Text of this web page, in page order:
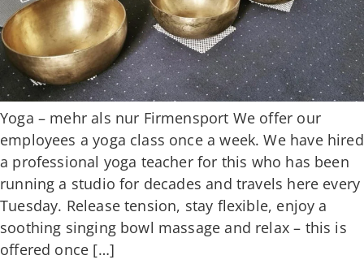
Yoga – mehr als nur Firmensport We offer our
employees a yoga class once a week. We have hired
a professional yoga teacher for this who has been
running a studio for decades and travels here every
Tuesday. Release tension, stay flexible, enjoy a
soothing singing bowl massage and relax – this is
offered once […]